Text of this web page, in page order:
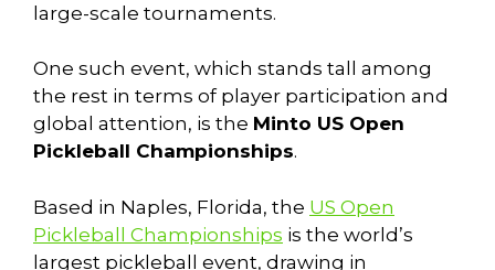
large-scale tournaments.
One such event, which stands tall among
the rest in terms of player participation and
global attention, is the Minto US Open
Pickleball Championships.
Based in Naples, Florida, the US Open
Pickleball Championships is the world’s
largest pickleball event, drawing in